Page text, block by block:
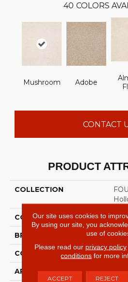
40 COLORS
Mushroom Adobe
CONTACT
PRODUCT
COLLECTION
COLOR
BRAND
CONSTRUCTION
APPLICATION
Our site uses cookies to
By using our site, you
use of
Please read our privacy policy
conditions for more
ACCEPT REJECT